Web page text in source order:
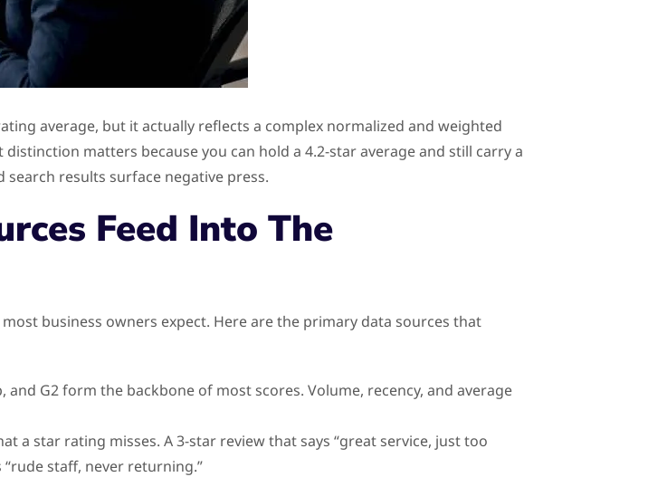
average, but it actually reflects a complex normalized and weighted
matters because you can hold a 4.2-star average and still carry a
results surface negative press.
Feed Into The
business owners expect. Here are the primary data sources that
G2 form the backbone of most scores. Volume, recency, and average
a star rating misses. A 3-star review that says “great service, just too
staff, never returning.”